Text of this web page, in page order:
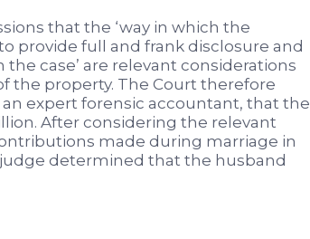
that the ‘way in which the
provide full and frank disclosure and
case’ are relevant considerations
the property. The Court therefore
expert forensic accountant, that the
After considering the relevant
made during marriage in
determined that the husband